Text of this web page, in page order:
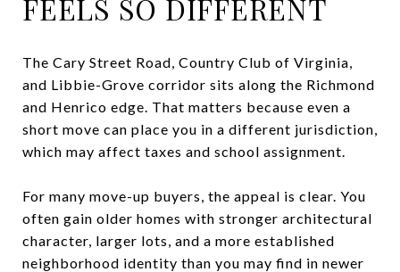
FEELS SO DIFFERENT
The Cary Street Road, Country Club of Virginia,
and Libbie-Grove corridor sits along the Richmond
and Henrico edge. That matters because even a
short move can place you in a different jurisdiction,
which may affect taxes and school assignment.
For many move-up buyers, the appeal is clear. You
often gain older homes with stronger architectural
character, larger lots, and a more established
neighborhood identity than you may find in newer